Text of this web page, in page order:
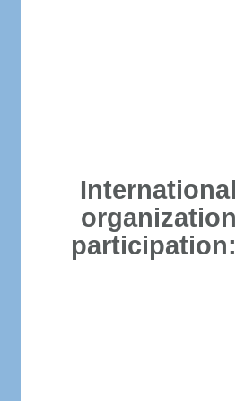
International
organization
participation: